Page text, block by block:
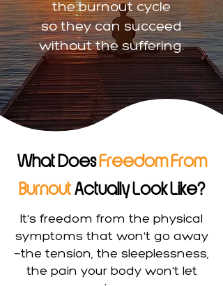
the burnout cycle
so they can succeed
without the suffering.
What DoesFreedom From
BurnoutActually Look Like?
It's freedom from the physical
symptoms that won't go away
—the tension, the sleeplessness,
the pain your body won't let